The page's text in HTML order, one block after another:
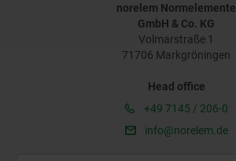
norelem Normelemente
GmbH & Co. KG
Volmarstraße 1
71706 Markgröningen
Head office
+49 7145 / 206-0
info@norelem.de